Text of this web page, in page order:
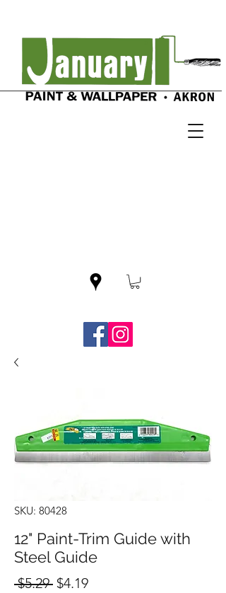
SKU: 80428
12" Paint-Trim Guide with
Steel Guide
$5.29 Regular
$4.19Sale